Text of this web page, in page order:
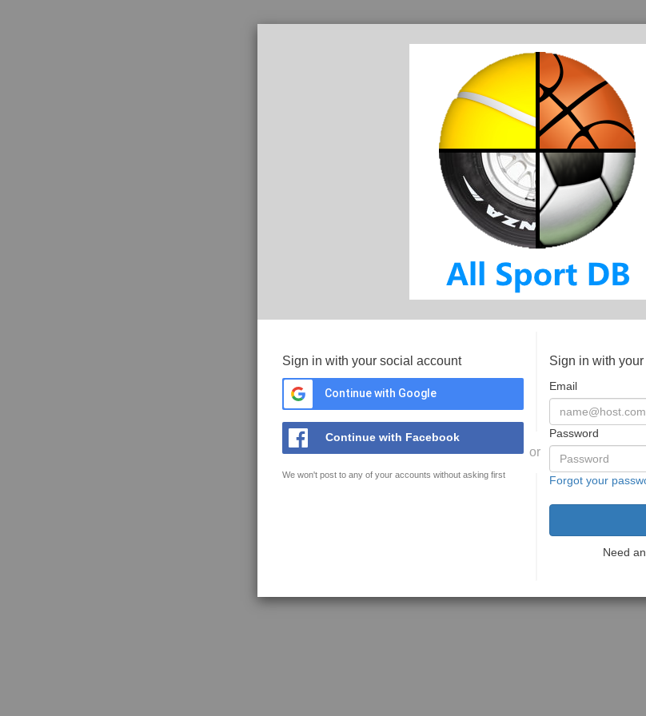
Sign in with your social account
Continue with Google
Continue with Facebook
We won't post to any of your accounts without asking first
or
Sign in with
Email
Password
Forgot your
Need